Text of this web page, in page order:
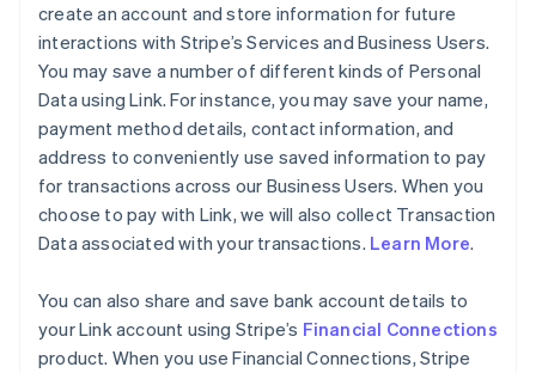
create an account and store information for future
interactions with Stripe’s Services and Business Users.
You may save a number of different kinds of Personal
Data using Link. For instance, you may save your name,
payment method details, contact information, and
address to conveniently use saved information to pay
for transactions across our Business Users. When you
choose to pay with Link, we will also collect Transaction
Data associated with your transactions. Learn More.
You can also share and save bank account details to
your Link account using Stripe’s Financial Connections
product. When you use Financial Connections, Stripe